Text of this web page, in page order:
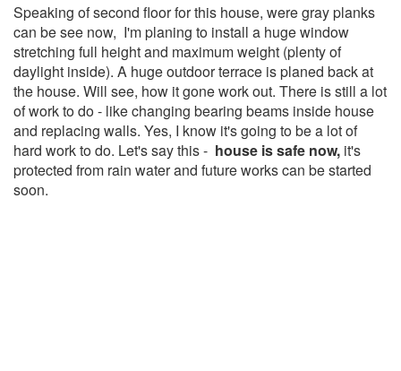
Speaking of second floor for this house, were gray planks
can be see now, I'm planing to install a huge window
stretching full height and maximum weight (plenty of
daylight inside). A huge outdoor terrace is planed back at
the house. Will see, how it gone work out. There is still a lot
of work to do - like changing bearing beams inside house
and replacing walls. Yes, I know it's going to be a lot of
hard work to do. Let's say this - house is safe now, it's
protected from rain water and future works can be started
soon.